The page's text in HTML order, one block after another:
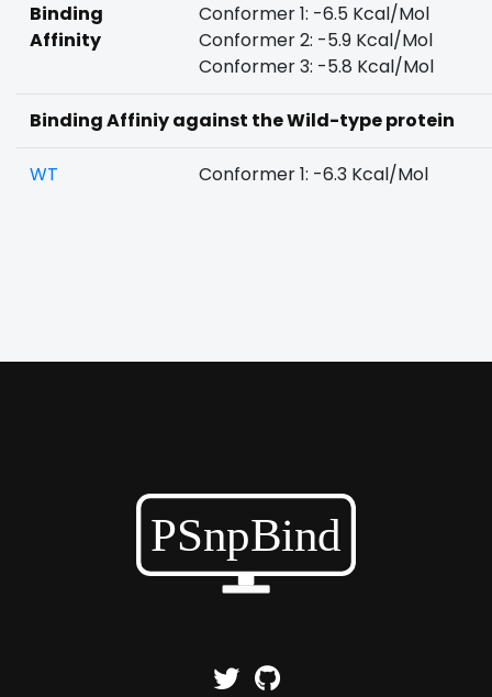
Binding
Affinity
Conformer 1: -6.5 Kcal/Mol
Conformer 2: -5.9 Kcal/Mol
Conformer 3: -5.8 Kcal/Mol
Binding Affiniy against the Wild-type protein
WT Conformer 1: -6.3 Kcal/Mol